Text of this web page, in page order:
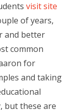
visit site
of years,
and better
common
for
and taking
but these are